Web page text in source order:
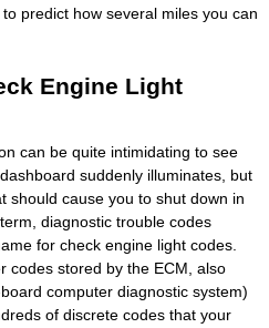
predict how several miles you can
Engine Light
can be quite intimidating to see
suddenly illuminates, but
should cause you to shut down in
diagnostic trouble codes
for check engine light codes.
codes stored by the ECM, also
computer diagnostic system)
of discrete codes that your